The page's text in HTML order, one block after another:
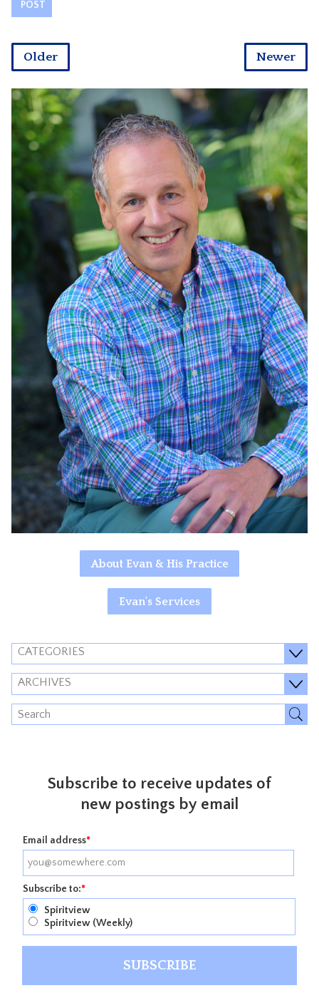
Newer
Older
About Evan & His Practice
Evan's Services
CATEGORIES
ARCHIVES
Subscribe to receive updates of
new postings by email
Email address*
Subscribe to:*
Spiritview
Spiritview (Weekly)